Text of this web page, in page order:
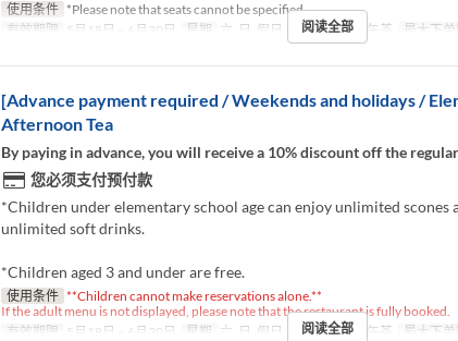
使用条件 *Please note that seats cannot be specified.
有效期限
5月18日 ~ 6月30日 星期 六, 日, 假日 进餐时间 下午茶 最大下单
阅读全部
[Advance payment required / Weekends and holidays /
Afternoon Tea
By paying in advance, you will receive a 10% discount off the
您必须支付预付款
*Children under elementary school age can enjoy unlimited scones
unlimited soft drinks.
*Children aged 3 and under are free.
使用条件 **Children cannot make reservations alone.**
If the adult menu is not displayed, please note that the restaurant is fully booked.
有效期限
5月18日 ~ 6月30日 星期 六, 日, 假日 进餐时间 下午茶 最大下单
阅读全部